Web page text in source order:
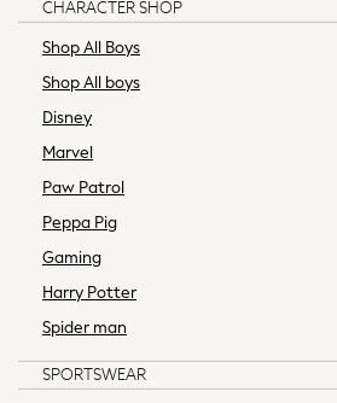
adidas originals
FatFace
Reiss
Threadbare
HOME
Bedroom & Bedding
All Bedding
Bed Sheets & Pillow Cases
Bedsets & Duvet Covers
Duvets & Pillows
CHARACTER SHOP
Shop All Boys
Shop All boys
Disney
Marvel
Paw Patrol
Peppa Pig
Gaming
Harry Potter
Spider man
SPORTSWEAR